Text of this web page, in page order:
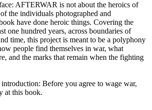
AFTERWAR is not about the heroics of
the individuals photographed and
have done heroic things. Covering the
one hundred years, across boundaries of
time, this project is meant to be a polyphony
people find themselves in war, what
and the marks that remain when the fighting
Before you agree to wage war,
at this book.